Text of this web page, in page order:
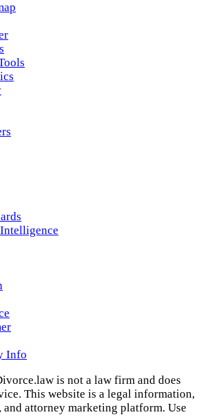
Info
is not a law firm and does
This website is a legal information,
attorney marketing platform. Use